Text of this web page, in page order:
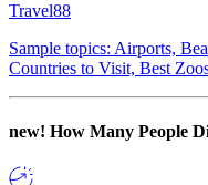
Travel88
Sample topics: Airports,
Countries to Visit, Best
new! How Many People